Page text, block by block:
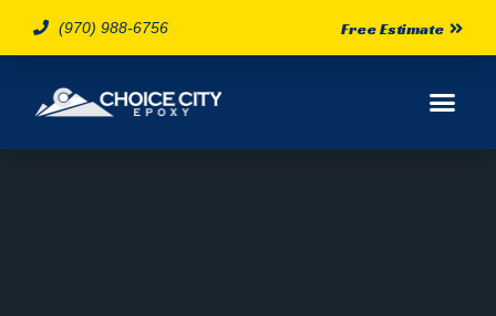
(970) 988-6756 Free Estimate